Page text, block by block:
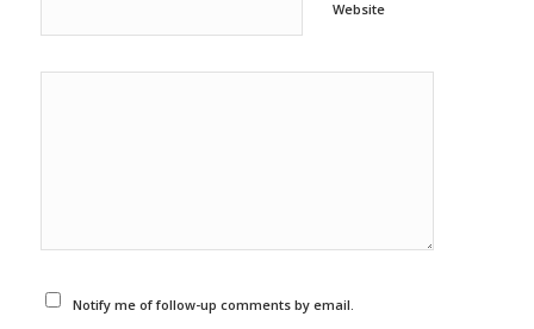
Website
Notify me of follow-up comments by email.